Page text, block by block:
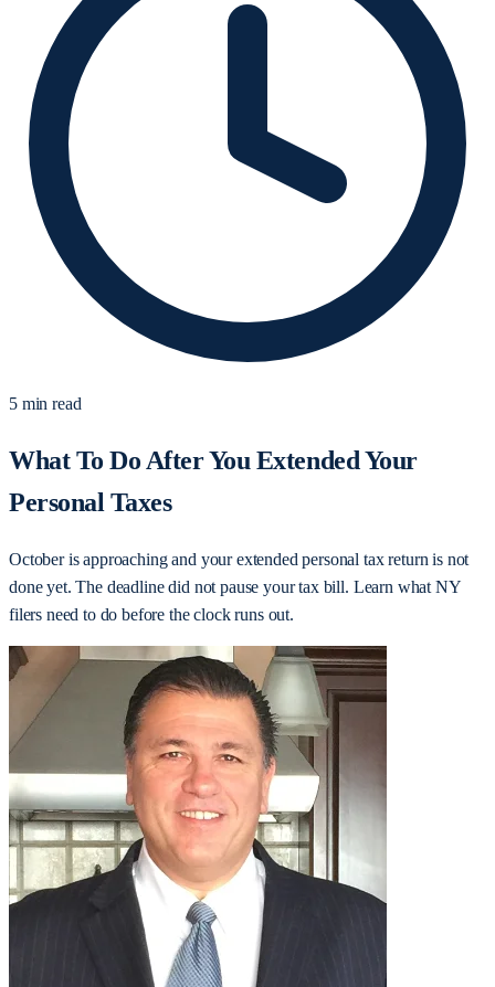
5 min read
What To Do After You Extended Your
Personal Taxes
October is approaching and your extended personal tax return is not
done yet. The deadline did not pause your tax bill. Learn what NY
filers need to do before the clock runs out.